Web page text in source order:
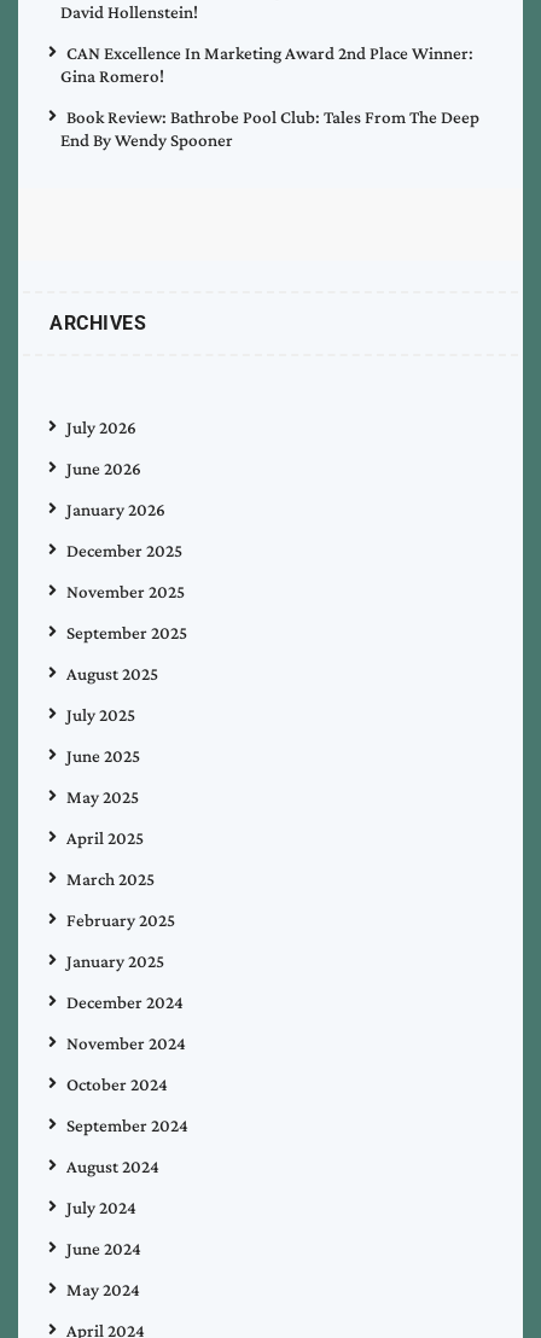
David Hollenstein!
CAN Excellence In Marketing Award 2nd Place Winner:
Gina Romero!
Book Review: Bathrobe Pool Club: Tales From The Deep
End By Wendy Spooner
ARCHIVES
July 2026
June 2026
January 2026
December 2025
November 2025
September 2025
August 2025
July 2025
June 2025
May 2025
April 2025
March 2025
February 2025
January 2025
December 2024
November 2024
October 2024
September 2024
August 2024
July 2024
June 2024
May 2024
April 2024